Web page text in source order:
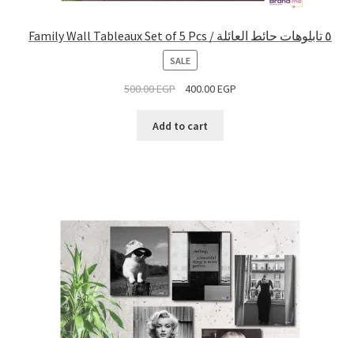
Family Wall Tableaux Set of 5 Pcs / ٥ تابلوهات حائط العائلة
SALEPRODUCT
ON
SALE
500.00EGP 400.00EGP
Add to cart